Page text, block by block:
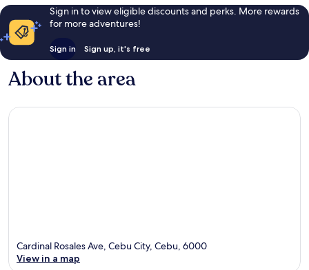
Sign in to view eligible discounts and perks. More rewards
for more adventures!
Sign in Sign up, it's free
About the area
Cardinal Rosales Ave, Cebu City, Cebu, 6000
View in a map